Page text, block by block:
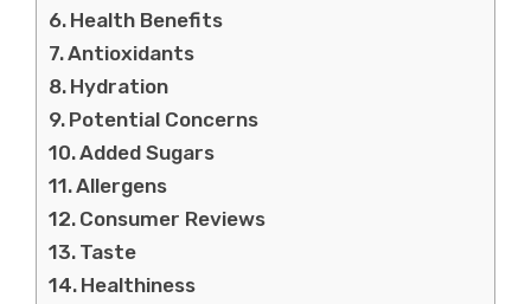
Health Benefits
Antioxidants
Hydration
Potential Concerns
Added Sugars
Allergens
Consumer Reviews
Taste
Healthiness